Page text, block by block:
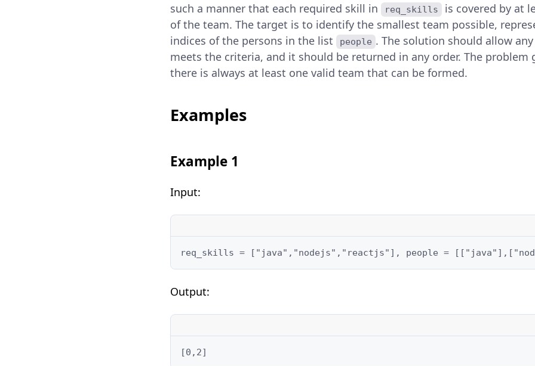
such a manner that each required skill in
req_skills
is covered by at
of the team. The target is to identify the smallest team possible,
indices of the persons in the list
people . The solution should allow
meets the criteria, and it should be returned in any order. The problem
there is always at least one valid team that can be formed.
Examples
Example 1
Input:
req_skills = ["java","nodejs","reactjs"], people =
Output:
[0,2]